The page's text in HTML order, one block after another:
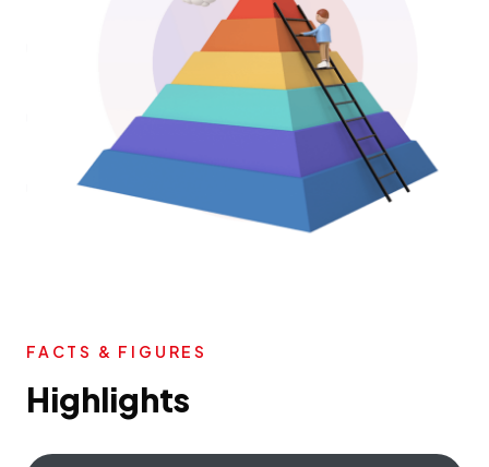
FACTS & FIGURES
Highlights